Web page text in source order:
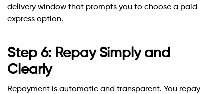
delivery window that prompts you to choose a paid
express option.
Step 6: Repay Simply and
Clearly
Repayment is automatic and transparent. You repay